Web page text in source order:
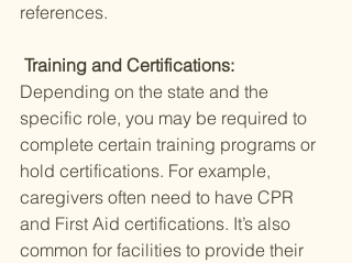
references.
Training and Certifications:
Depending on the state and the
specific role, you may be required to
complete certain training programs or
hold certifications. For example,
caregivers often need to have CPR
and First Aid certifications. It’s also
common for facilities to provide their